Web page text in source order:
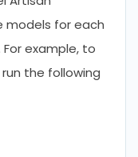
for each
example, to
the following